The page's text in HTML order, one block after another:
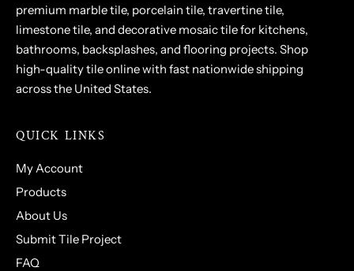
premium marble tile, porcelain tile, travertine tile,
limestone tile, and decorative mosaic tile for kitchens,
bathrooms, backsplashes, and flooring projects. Shop
high-quality tile online with fast nationwide shipping
across the United States.
QUICK LINKS
My Account
Products
About Us
Submit Tile Project
FAQ